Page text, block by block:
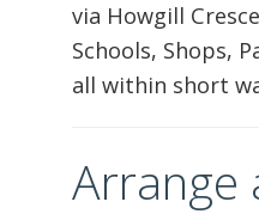
via Howgill
Schools, Shops,
all within short
Arrange